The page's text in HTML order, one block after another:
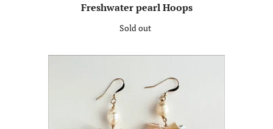
Freshwater pearl Hoops
Sold out